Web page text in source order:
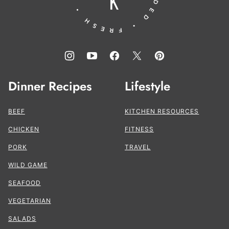
Dinner Recipes
BEEF
CHICKEN
PORK
WILD GAME
SEAFOOD
VEGETARIAN
SALADS
Lifestyle
KITCHEN RESOURCES
FITNESS
TRAVEL